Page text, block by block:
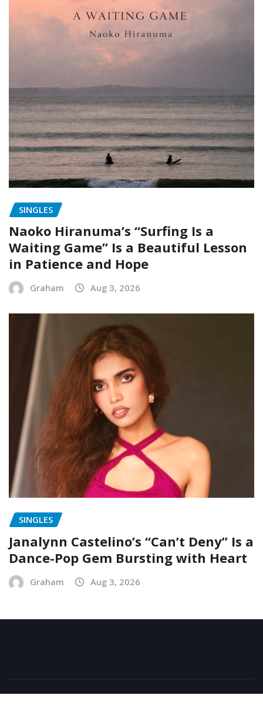
SINGLES
Naoko Hiranuma’s “Surfing Is a
Waiting Game” Is a Beautiful Lesson
in Patience and Hope
Graham Aug 3, 2026
SINGLES
Janalynn Castelino’s “Can’t Deny” Is a
Dance-Pop Gem Bursting with Heart
Graham Aug 3, 2026